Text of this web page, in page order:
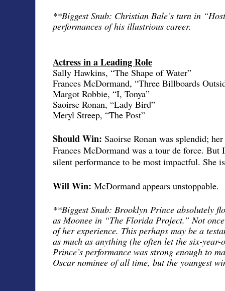
**Biggest Snub: Christian Bale’s turn in
performances of his illustrious career.
Actress in a Leading Role
Sally Hawkins, “The Shape of Water”
Frances McDormand, “Three Billboards
Margot Robbie, “I, Tonya”
Saoirse Ronan, “Lady Bird”
Meryl Streep, “The Post”
Should Win: Saoirse Ronan was splendid;
Frances McDormand was a tour de force. But
silent performance to be most impactful. She
Will Win: McDormand appears unstoppable.
**Biggest Snub: Brooklyn Prince absolutely
as Moonee in “The Florida Project.” Not
of her experience. This perhaps may be a
as much as anything (he often let the six-
Prince’s performance was strong enough to
Oscar nominee of all time, but the youngest